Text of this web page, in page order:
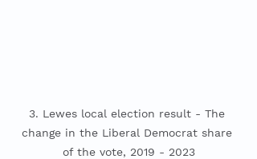
3. Lewes local election result - The
change in the Liberal Democrat share
of the vote, 2019 - 2023